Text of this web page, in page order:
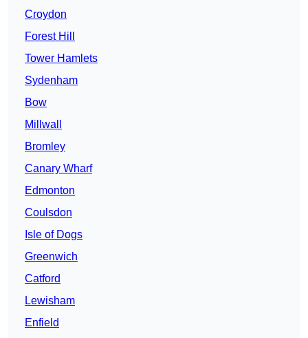
Croydon
Forest Hill
Tower Hamlets
Sydenham
Bow
Millwall
Bromley
Canary Wharf
Edmonton
Coulsdon
Isle of Dogs
Greenwich
Catford
Lewisham
Enfield